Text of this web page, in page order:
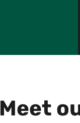
Meet